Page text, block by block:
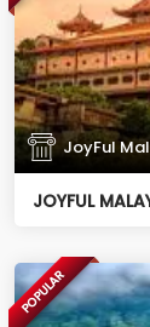
JoyFul
JOYFUL
POPULAR